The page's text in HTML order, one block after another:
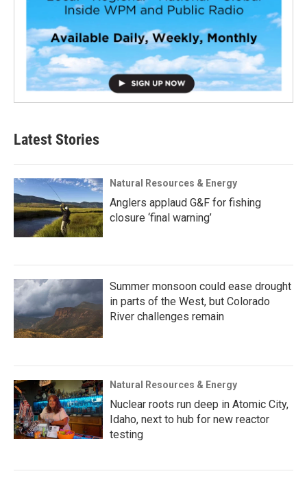
Latest Stories
Natural Resources & Energy
Anglers applaud G&F for fishing
closure ‘final warning’
Summer monsoon could ease drought
in parts of the West, but Colorado
River challenges remain
Natural Resources & Energy
Nuclear roots run deep in Atomic City,
Idaho, next to hub for new reactor
testing